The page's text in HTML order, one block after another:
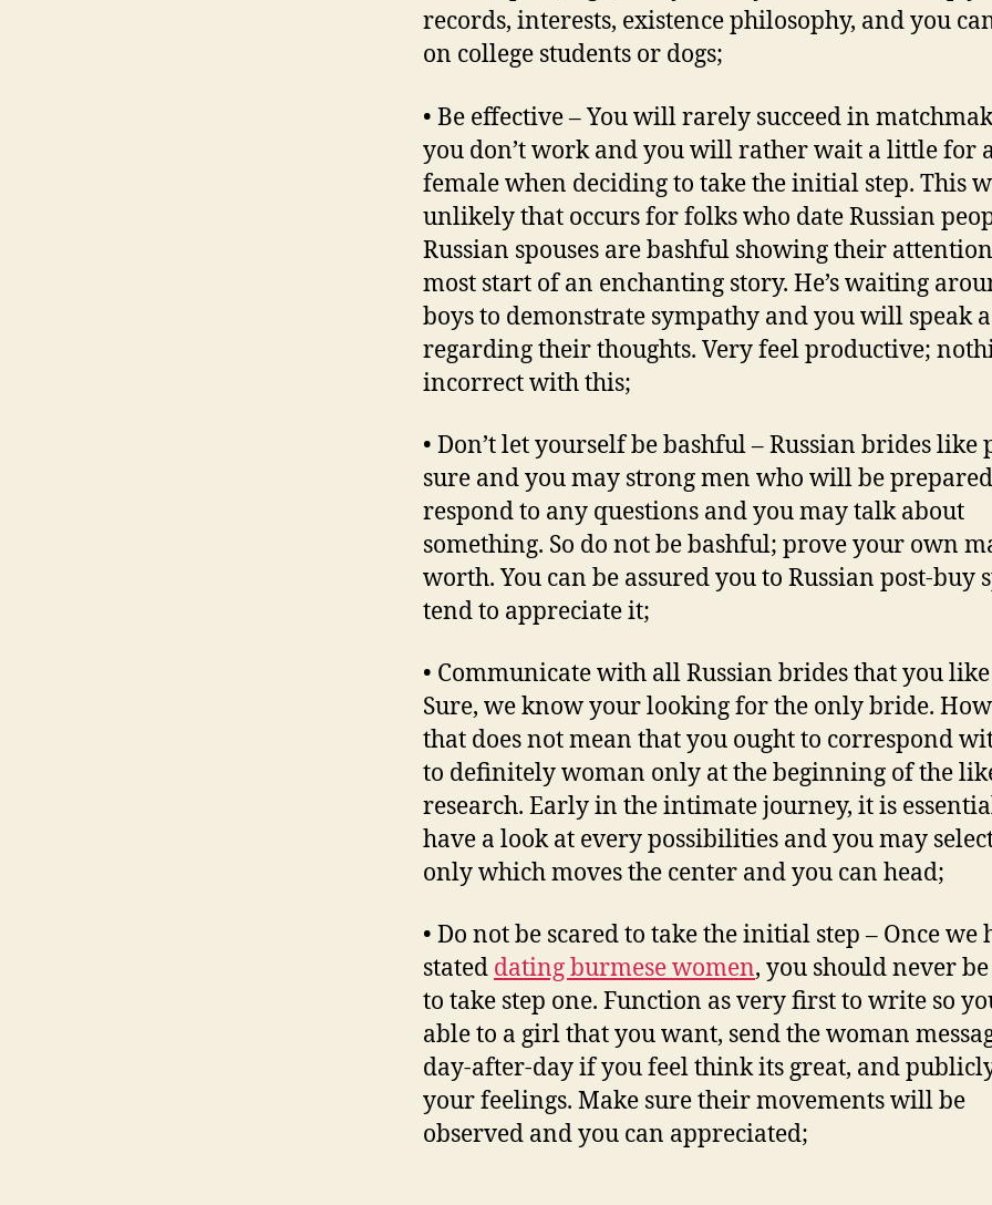
records, interests, existence philosophy, and you
on college students or dogs;
• Be effective – You will rarely succeed in
you don’t work and you will rather wait a little for
female when deciding to take the initial step. This
unlikely that occurs for folks who date Russian
Russian spouses are bashful showing their
most start of an enchanting story. He’s waiting
boys to demonstrate sympathy and you will speak
regarding their thoughts. Very feel productive;
incorrect with this;
• Don’t let yourself be bashful – Russian brides like
sure and you may strong men who will be
respond to any questions and you may talk about
something. So do not be bashful; prove your own
worth. You can be assured you to Russian post-buy
tend to appreciate it;
• Communicate with all Russian brides that you
Sure, we know your looking for the only bride.
that does not mean that you ought to correspond
to definitely woman only at the beginning of the
research. Early in the intimate journey, it is
have a look at every possibilities and you may
only which moves the center and you can head;
• Do not be scared to take the initial step – Once we
stated dating burmese women, you should never
to take step one. Function as very first to write so
able to a girl that you want, send the woman
day-after-day if you feel think its great, and
your feelings. Make sure their movements will be
observed and you can appreciated;